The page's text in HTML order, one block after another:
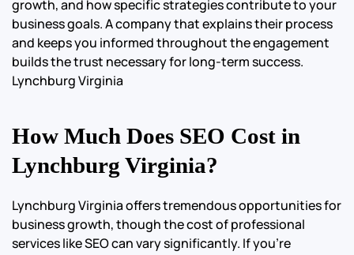
growth, and how specific strategies contribute to your
business goals. A company that explains their process
and keeps you informed throughout the engagement
builds the trust necessary for long-term success.
Lynchburg Virginia
How Much Does SEO Cost in
Lynchburg Virginia?
Lynchburg Virginia offers tremendous opportunities for
business growth, though the cost of professional
services like SEO can vary significantly. If you’re